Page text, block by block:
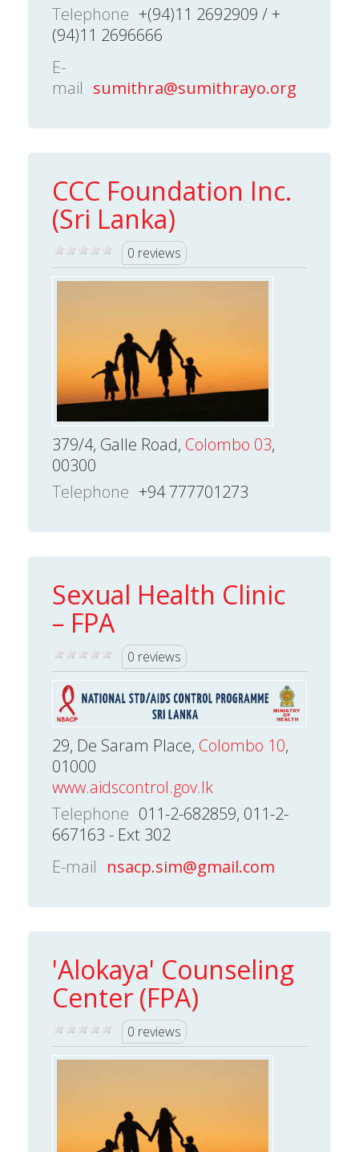
Telephone +(94)11 2692909 / +
(94)11 2696666
E-
mail sumithra@sumithrayo.org
CCC Foundation Inc.
(Sri Lanka)
0 reviews
379/4, Galle Road, Colombo 03,
00300
Telephone +94 777701273
Sexual Health Clinic
– FPA
0 reviews
29, De Saram Place, Colombo 10,
01000
www.aidscontrol.gov.lk
Telephone 011-2-682859, 011-2-
667163 - Ext 302
E-mail nsacp.sim@gmail.com
'Alokaya' Counseling
Center (FPA)
0 reviews